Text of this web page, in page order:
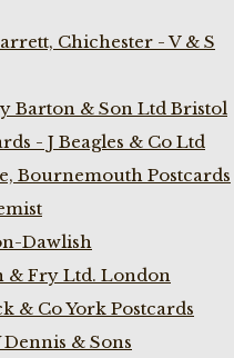
Chichester - V & S
Barton & Son Ltd Bristol
- J Beagles & Co Ltd
Bournemouth Postcards
Dawlish
& Fry Ltd. London
& Co York Postcards
& Sons